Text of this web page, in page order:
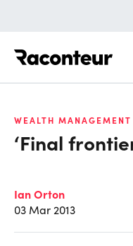
WEALTH
‘Final
Ian Orton
03 Mar 2013